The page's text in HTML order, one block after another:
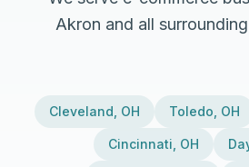
Akron and all
Cleveland OH Toledo OH
Cincinnati OH